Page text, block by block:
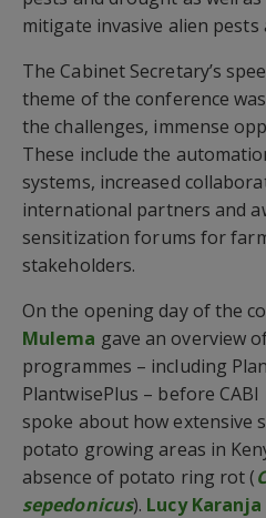
mitigate invasive alien pests
The Cabinet Secretary’s
theme of the conference
the challenges, immense
These include the
systems, increased
international partners and
sensitization forums for
stakeholders.
On the opening day of the
Mulema gave an overview
programmes – including
PlantwisePlus – before
spoke about how extensive
potato growing areas in
absence of potato ring rot (
sepedonicus). Lucy Karanja